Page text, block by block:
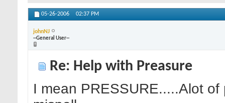
05-26-2006 02:37 PM
johnNJ
--General User--
Re: Help with Preasure
I mean PRESSURE.....Alot